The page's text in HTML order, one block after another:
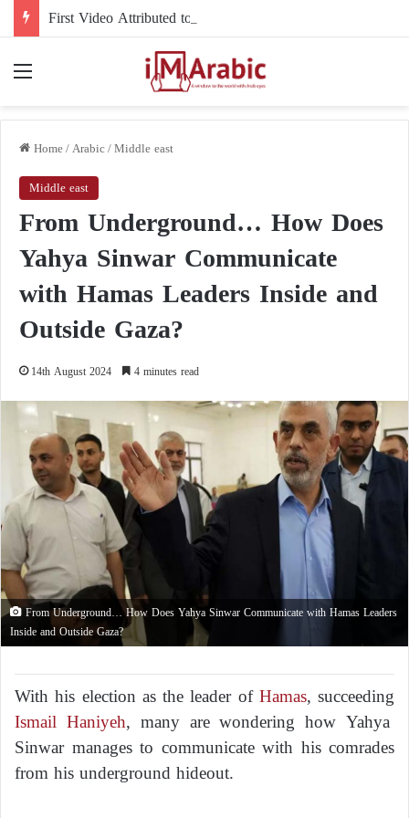
Home/Arabic/Middle east
Middle east
From Underground… How Does
Yahya Sinwar Communicate
with Hamas Leaders Inside and
Outside Gaza?
14th August 2024 4 minutes read
From Underground… How Does Yahya Sinwar Communicate with Hamas Leaders
Inside and Outside Gaza?
With his election as the leader ofHamas, succeeding
Ismail Haniyeh, many are wondering how Yahya
Sinwar manages to communicate with his comrades
from his underground hideout.